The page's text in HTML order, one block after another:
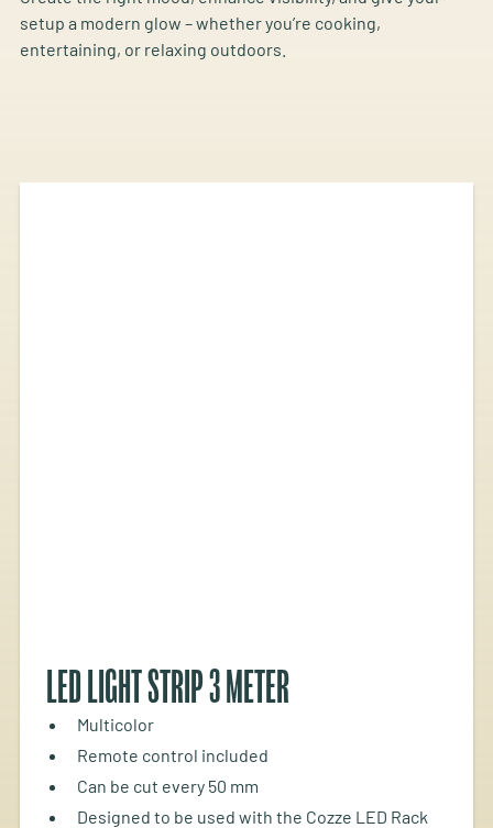
setup a modern glow – whether you’re cooking,
entertaining, or relaxing outdoors.
LED LIGHT STRIP 3 METER
Multicolor
Remote control included
Can be cut every 50 mm
Designed to be used with the Cozze LED Rack